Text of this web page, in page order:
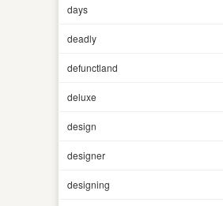
days
deadly
defunctland
deluxe
design
designer
designing